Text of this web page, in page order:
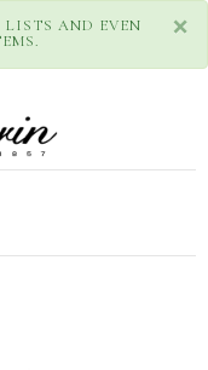
×
LISTS AND EVEN